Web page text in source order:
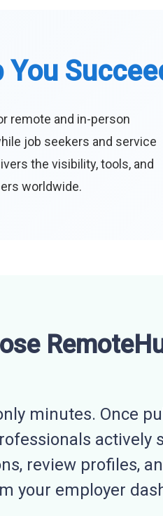
remote and in-person
job seekers and service
the visibility, tools, and
worldwide.
minutes. Once
actively
review profiles,
your employer